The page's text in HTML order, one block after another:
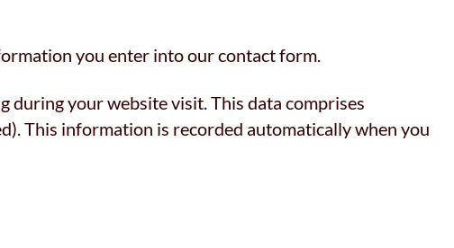
you enter into our contact form.
during your website visit. This data comprises
This information is recorded automatically when you